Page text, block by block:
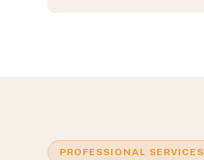
PROFESSIONAL SERVICES